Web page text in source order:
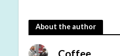
About the author
Coffee